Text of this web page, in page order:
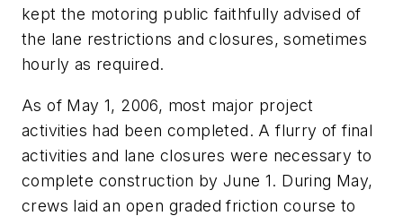
kept the motoring public faithfully advised of
the lane restrictions and closures, sometimes
hourly as required.
As of May 1, 2006, most major project
activities had been completed. A flurry of final
activities and lane closures were necessary to
complete construction by June 1. During May,
crews laid an open graded friction course to